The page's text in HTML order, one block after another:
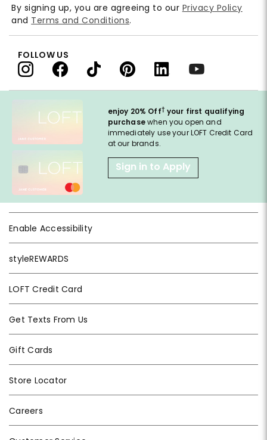
enjoy 20% Off† your first qualifying
purchasewhen you open and
immediately use your LOFT Credit Card
at our brands.
Sign in to Apply
Enable Accessibility
styleREWARDS
LOFT Credit Card
Get Texts From Us
Gift Cards
Store Locator
Careers
By signing up, you are agreeing to our Privacy Policy
and Terms and Conditions.
FOLLOW US